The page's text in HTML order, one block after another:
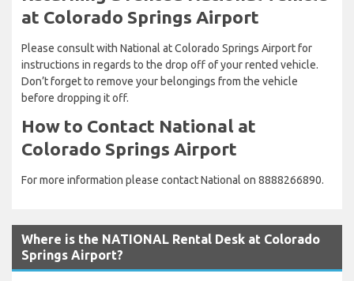
at Colorado Springs Airport
Please consult with National at Colorado Springs Airport for
instructions in regards to the drop off of your rented vehicle.
Don’t forget to remove your belongings from the vehicle
before dropping it off.
How to Contact National at
Colorado Springs Airport
For more information please contact National on 8888266890.
Where is the NATIONAL Rental Desk at Colorado
Springs Airport?